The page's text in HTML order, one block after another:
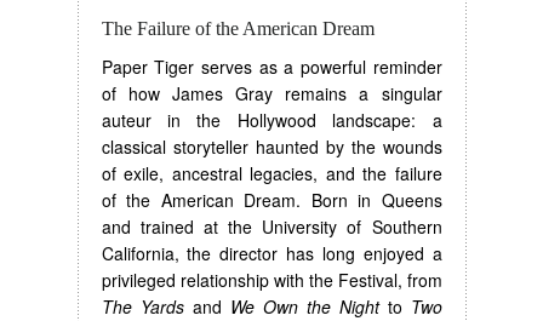
The Failure of the American Dream
Paper Tiger serves as a powerful reminder
of how James Gray remains a singular
auteur in the Hollywood landscape: a
classical storyteller haunted by the wounds
of exile, ancestral legacies, and the failure
of the American Dream. Born in Queens
and trained at the University of Southern
California, the director has long enjoyed a
privileged relationship with the Festival, from
The Yardsand We Own the Nightto Two